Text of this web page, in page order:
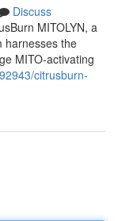
Discuss
MITOLYN, a
harnesses the
MITO-activating
citrusburn-